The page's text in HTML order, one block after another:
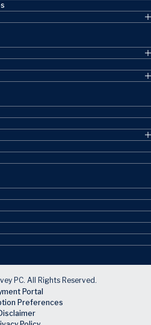
PC. All Rights Reserved.
Portal
Preferences